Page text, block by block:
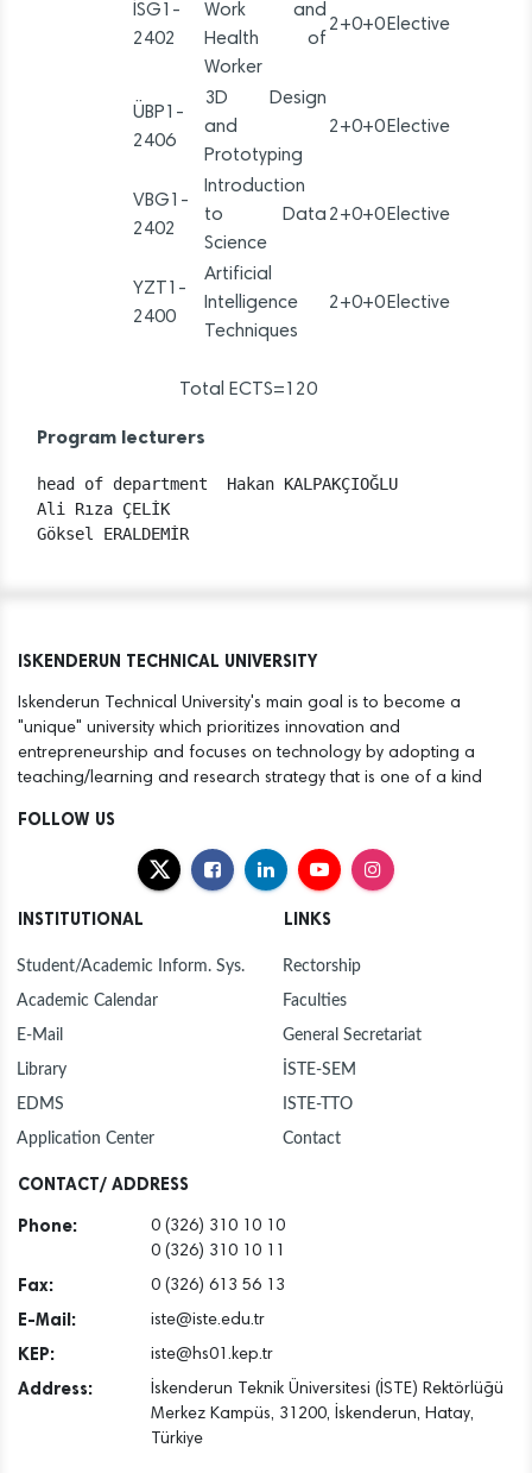
İSG1-
2402
Work and
Health of
Worker
2+0+0Elective
ÜBP1-
2406
3D Design
and
Prototyping
2+0+0Elective
VBG1-
2402
Introduction
to Data
Science
2+0+0Elective
YZT1-
2400
Artificial
Intelligence
Techniques
2+0+0Elective
Total ECTS=120
Program lecturers
head of department  Hakan KALPAKÇIOĞLU
Ali Rıza ÇELİK
ISKENDERUN TECHNICAL UNIVERSITY
Iskenderun Technical University's main goal is to become a
"unique" university which prioritizes innovation and
entrepreneurship and focuses on technology by adopting a
teaching/learning and research strategy that is one of a kind
FOLLOW US
INSTITUTIONAL
Student/Academic Inform. Sys.
Academic Calendar
E-Mail
Library
EDMS
Application Center
LINKS
Rectorship
Faculties
General Secretariat
İSTE-SEM
ISTE-TTO
Contact
CONTACT/ ADDRESS
Phone:
0 (326) 310 10 10
0 (326) 310 10 11
Fax: 0 (326) 613 56 13
E-Mail: iste@iste.edu.tr
KEP: iste@hs01.kep.tr
Address:
İskenderun Teknik Üniversitesi (İSTE) Rektörlüğü
Merkez Kampüs, 31200, İskenderun, Hatay,
Türkiye